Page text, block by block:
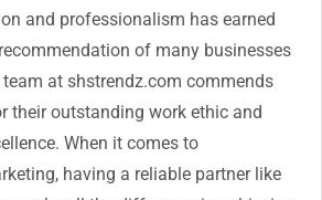
and professionalism has earned
of many businesses
at shstrendz.com commends
their outstanding work ethic and
When it comes to
having a reliable partner like